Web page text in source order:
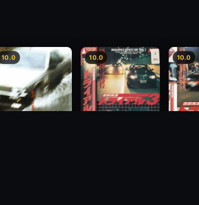
10.0 10.0 10.0